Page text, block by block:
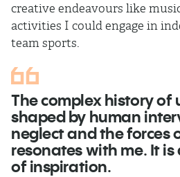
creative endeavours like
activities I could engage in
team sports.
The complex history of
shaped by human
neglect and the forces
resonates with me. It is
of inspiration.